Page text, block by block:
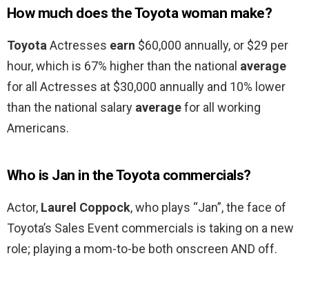
How much does the Toyota woman make?
ToyotaActresses earn $60,000 annually, or $29 per
hour, which is 67% higher than the national average
for all Actresses at $30,000 annually and 10% lower
than the national salary averagefor all working
Americans.
Who is Jan in the Toyota commercials?
Actor, Laurel Coppock, who plays “Jan”, the face of
Toyota’s Sales Event commercials is taking on a new
role; playing a mom-to-be both onscreen AND off.